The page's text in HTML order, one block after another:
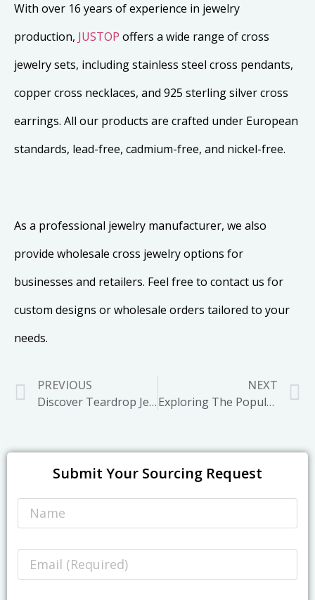
With over 16 years of experience in jewelry
production, JUSTOP offers a wide range of cross
jewelry sets, including stainless steel cross pendants,
copper cross necklaces, and 925 sterling silver cross
earrings. All our products are crafted under European
standards, lead-free, cadmium-free, and nickel-free.
As a professional jewelry manufacturer, we also
provide wholesale cross jewelry options for
businesses and retailers. Feel free to contact us for
custom designs or wholesale orders tailored to your
needs.
PREVIOUS
Discover Teardrop Jewelry That Blends Elegance and Symbolism
NEXT
Exploring The Popularity and Future Trends of Waist Chain
Submit Your Sourcing Request